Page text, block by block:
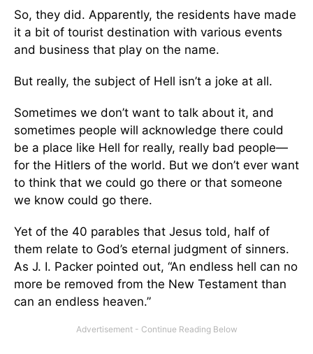
So, they did. Apparently, the residents have made
it a bit of tourist destination with various events
and business that play on the name.
But really, the subject of Hell isn’t a joke at all.
Sometimes we don’t want to talk about it, and
sometimes people will acknowledge there could
be a place like Hell for really, really bad people—
for the Hitlers of the world. But we don’t ever want
to think that we could go there or that someone
we know could go there.
Yet of the 40 parables that Jesus told, half of
them relate to God’s eternal judgment of sinners.
As J. I. Packer pointed out, “An endless hell can no
more be removed from the New Testament than
can an endless heaven.”